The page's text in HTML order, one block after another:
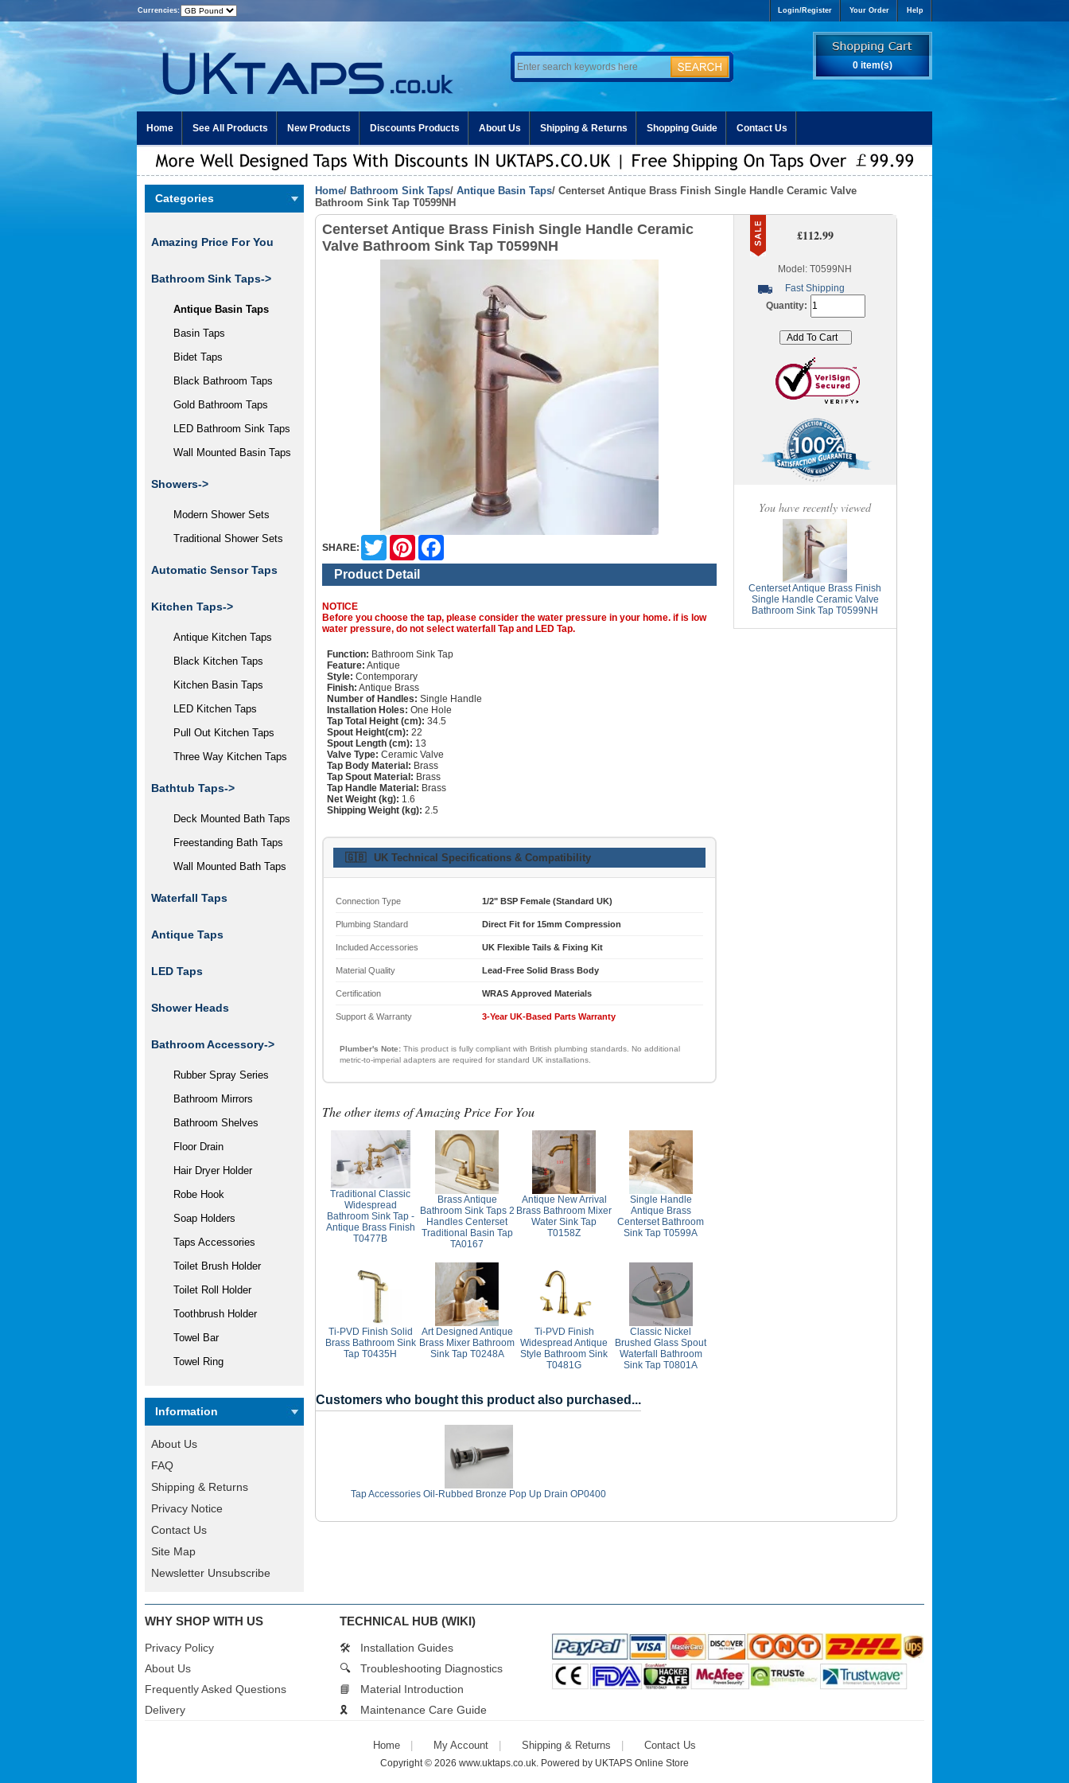
Currencies: Login/Register Your Order Help
0 item(s)
Home See All Products New Products Discounts Products About Us Shipping & Returns Shopping Guide Contact Us
Categories
Amazing Price For You
Bathroom Sink Taps->
Antique Basin Taps
Basin Taps
Bidet Taps
Black Bathroom Taps
Gold Bathroom Taps
LED Bathroom Sink Taps
Wall Mounted Basin Taps
Showers->
Modern Shower Sets
Traditional Shower Sets
Automatic Sensor Taps
Kitchen Taps->
Antique Kitchen Taps
Black Kitchen Taps
Kitchen Basin Taps
LED Kitchen Taps
Pull Out Kitchen Taps
Three Way Kitchen Taps
Bathtub Taps->
Deck Mounted Bath Taps
Freestanding Bath Taps
Wall Mounted Bath Taps
Waterfall Taps
Antique Taps
LED Taps
Shower Heads
Bathroom Accessory->
Rubber Spray Series
Bathroom Mirrors
Bathroom Shelves
Floor Drain
Hair Dryer Holder
Robe Hook
Soap Holders
Taps Accessories
Toilet Brush Holder
Toilet Roll Holder
Toothbrush Holder
Towel Bar
Towel Ring
Information
About Us
FAQ
Shipping & Returns
Privacy Notice
Contact Us
Site Map
Newsletter Unsubscribe
Home/ Bathroom Sink Taps/ Antique Basin Taps/ Centerset Antique Brass Finish Single Handle Ceramic Valve
Bathroom Sink Tap T0599NH
Centerset Antique Brass Finish Single Handle Ceramic
Valve Bathroom Sink Tap T0599NH
SHARE:
Twitter Pinterest
Product Detail
NOTICE
Before you choose the tap, please consider the water pressure in your home. if is low
water pressure, do not select waterfall Tap and LED Tap.
Function: Bathroom Sink Tap
Feature: Antique
Style: Contemporary
Finish: Antique Brass
Number of Handles: Single Handle
Installation Holes: One Hole
Tap Total Height (cm): 34.5
Spout Height(cm): 22
Spout Length (cm): 13
Valve Type: Ceramic Valve
Tap Body Material: Brass
Tap Spout Material: Brass
Tap Handle Material: Brass
Net Weight (kg): 1.6
Shipping Weight (kg): 2.5
🇬🇧 UK Technical Specifications & Compatibility
Connection Type 1/2" BSP Female (Standard UK)
Plumbing Standard Direct Fit for 15mm Compression
Included Accessories UK Flexible Tails & Fixing Kit
Material Quality Lead-Free Solid Brass Body
Certification WRAS Approved Materials
Support & Warranty 3-Year UK-Based Parts Warranty
Plumber's Note: This product is fully compliant with British plumbing standards. No additional
metric-to-imperial adapters are required for standard UK installations.
The other items of Amazing Price For You
Traditional Classic
Widespread
Bathroom Sink Tap -
Antique Brass Finish
T0477B
Brass Antique
Bathroom Sink Taps 2
Handles Centerset
Traditional Basin Tap
TA0167
Antique New Arrival
Brass Bathroom Mixer
Water Sink Tap
T0158Z
Single Handle
Antique Brass
Centerset Bathroom
Sink Tap T0599A
Ti-PVD Finish Solid
Brass Bathroom Sink
Tap T0435H
Art Designed Antique
Brass Mixer Bathroom
Sink Tap T0248A
Ti-PVD Finish
Widespread Antique
Style Bathroom Sink
T0481G
Classic Nickel
Brushed Glass Spout
Waterfall Bathroom
Sink Tap T0801A
£112.99
Model: T0599NH
Fast Shipping
Quantity:
You have recently viewed
Centerset Antique Brass Finish
Single Handle Ceramic Valve
Bathroom Sink Tap T0599NH
Customers who bought this product also purchased...
Tap Accessories Oil-Rubbed Bronze Pop Up Drain OP0400
WHY SHOP WITH US
Privacy Policy
About Us
Frequently Asked Questions
Delivery
TECHNICAL HUB (WIKI)
🛠️
Installation Guides
🔍
Troubleshooting Diagnostics
📘
Material Introduction
🎗️
Maintenance Care Guide
Home My Account Shipping & Returns Contact Us
Copyright © 2026 www.uktaps.co.uk. Powered by UKTAPS Online Store